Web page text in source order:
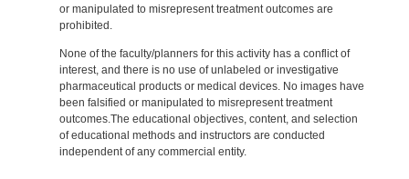
or manipulated to misrepresent treatment outcomes are
prohibited.
None of the faculty/planners for this activity has a conflict of
interest, and there is no use of unlabeled or investigative
pharmaceutical products or medical devices. No images have
been falsified or manipulated to misrepresent treatment
outcomes.The educational objectives, content, and selection
of educational methods and instructors are conducted
independent of any commercial entity.